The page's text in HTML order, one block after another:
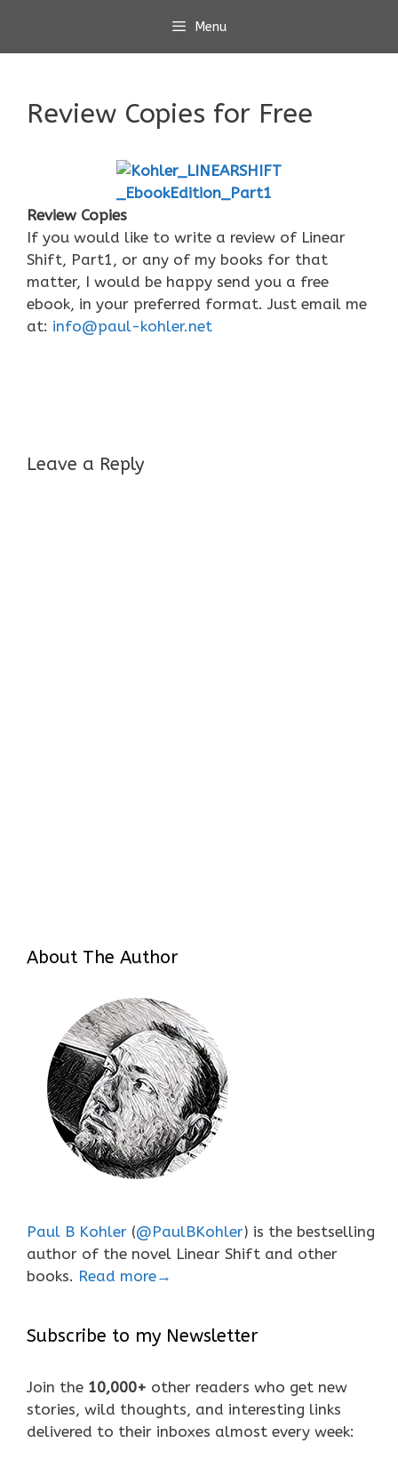
content
Menu
Review Copies for Free
Review Copies
If you would like to write a review of Linear
Shift, Part1, or any of my books for that
matter, I would be happy send you a free
ebook, in your preferred format. Just email me
at: info@paul-kohler.net
Leave a Reply
About The Author
Paul B Kohler (@PaulBKohler) is the bestselling
author of the novel Linear Shift and other
books. Read more→
Subscribe to my Newsletter
Join the 10,000+ other readers who get new
stories, wild thoughts, and interesting links
delivered to their inboxes almost every week: